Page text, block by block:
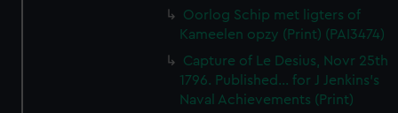
Oorlog Schip met ligters of
Kameelen opzy (Print) (PAI3474)
Capture of Le Desius, Novr 25th
1796. Published... for J Jenkins's
Naval Achievements (Print)